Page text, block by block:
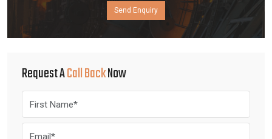
Send Enquiry
Request ACall BackNow